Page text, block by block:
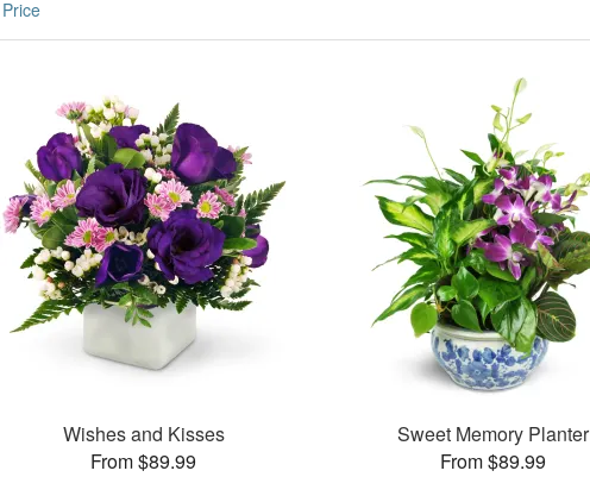
Wishes and Kisses
From $89.99
Sweet Memory Planter
From $89.99